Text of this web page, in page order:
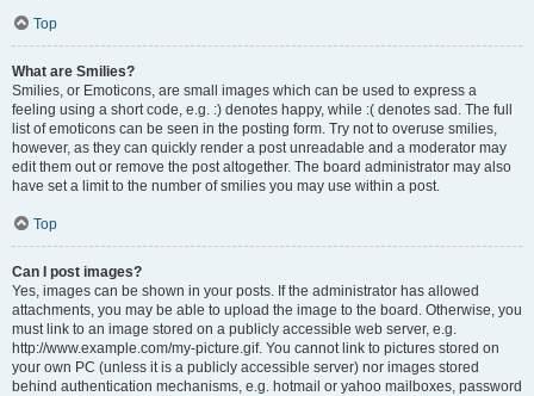
Top
What are Smilies?
Smilies, or Emoticons, are small images which can be used to express a
feeling using a short code, e.g. :) denotes happy, while :( denotes sad. The full
list of emoticons can be seen in the posting form. Try not to overuse smilies,
however, as they can quickly render a post unreadable and a moderator may
edit them out or remove the post altogether. The board administrator may also
have set a limit to the number of smilies you may use within a post.
Top
Can I post images?
Yes, images can be shown in your posts. If the administrator has allowed
attachments, you may be able to upload the image to the board. Otherwise, you
must link to an image stored on a publicly accessible web server, e.g.
http://www.example.com/my-picture.gif. You cannot link to pictures stored on
your own PC (unless it is a publicly accessible server) nor images stored
behind authentication mechanisms, e.g. hotmail or yahoo mailboxes, password